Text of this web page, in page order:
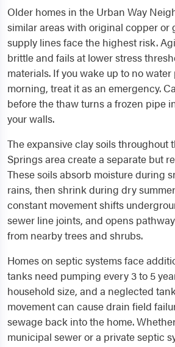
Older homes in the Urban Way
similar areas with original copper or
supply lines face the highest risk.
brittle and fails at lower stress
materials. If you wake up to no
morning, treat it as an emergency.
before the thaw turns a frozen pipe
your walls.
The expansive clay soils throughout
Springs area create a separate but
These soils absorb moisture during
rains, then shrink during dry
constant movement shifts
sewer line joints, and opens
from nearby trees and shrubs.
Homes on septic systems face
tanks need pumping every 3 to 5
household size, and a neglected
movement can cause drain field
sewage back into the home.
municipal sewer or a private septic